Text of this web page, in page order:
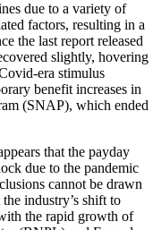
due to a variety of
factors, resulting in a
the last report released
slightly, hovering
era stimulus
benefit increases in
(SNAP), which ended
that the payday
due to the pandemic
cannot be drawn
industry’s shift to
the rapid growth of